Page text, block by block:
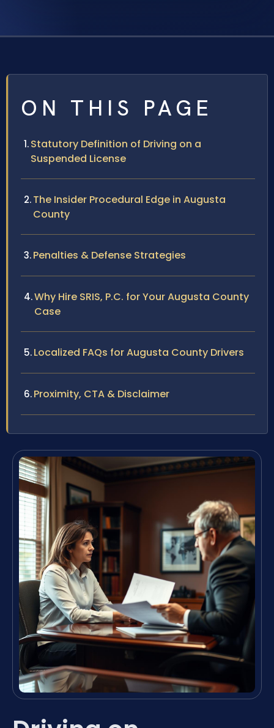
ON THIS PAGE
Statutory Definition of Driving on a
Suspended License
The Insider Procedural Edge in Augusta
County
Penalties & Defense Strategies
Why Hire SRIS, P.C. for Your Augusta County
Case
Localized FAQs for Augusta County Drivers
Proximity, CTA & Disclaimer